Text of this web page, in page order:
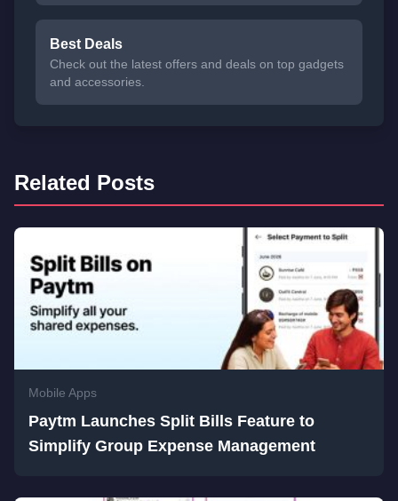
Best Deals
Check out the latest offers and deals on top gadgets
and accessories.
Related Posts
Mobile Apps
Paytm Launches Split Bills Feature to
Simplify Group Expense Management